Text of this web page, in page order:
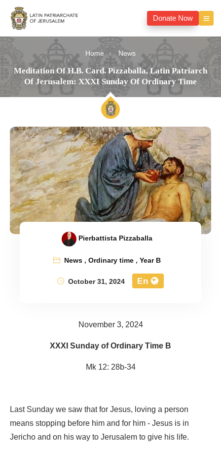
Donate Now
Home News
Meditation Of H.B. Card. Pizzaballa, Latin Patriarch
Of Jerusalem: XXXI Sunday Of Ordinary Time
Pierbattista Pizzaballa
News,Ordinary time,Year B
October 31, 2024
En
November 3, 2024
XXXI Sunday of Ordinary Time B
Mk 12: 28b-34
Last Sunday we saw that for Jesus, loving a person
means stopping before him and for him - Jesus is in
Jericho and on his way to Jerusalem to give his life.